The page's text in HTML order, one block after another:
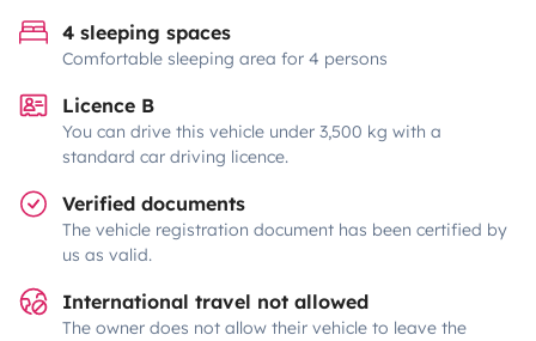
4 sleeping spaces
Comfortable sleeping area for 4 persons
Licence B
You can drive this vehicle under 3,500 kg with a
standard car driving licence.
Verified documents
The vehicle registration document has been certified by
us as valid.
International travel not allowed
The owner does not allow their vehicle to leave the